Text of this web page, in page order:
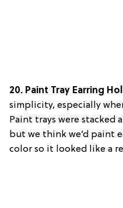
20. Paint Tray Earring
simplicity, especially
Paint trays were stacked
but we think we’d paint
color so it looked like a